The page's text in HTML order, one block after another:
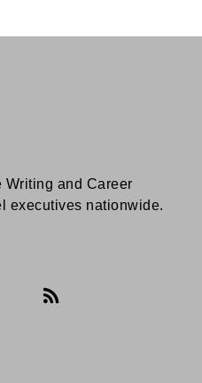
Writing and Career
executives nationwide.